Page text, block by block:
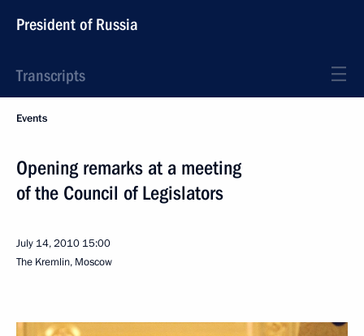
President of Russia
Transcripts
Events
Opening remarks at a meeting
of the Council of Legislators
July 14, 2010 15:00
The Kremlin, Moscow